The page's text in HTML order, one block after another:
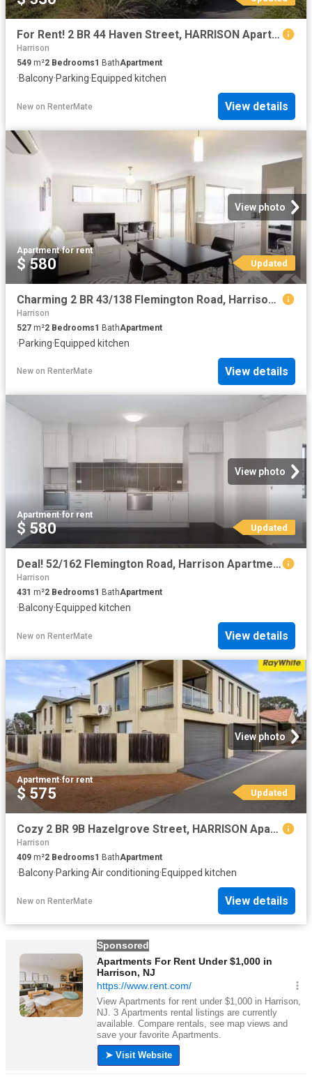
For Rent! 2 BR 44 Haven Street, HARRISON Apartment for rent L.
Harrison
549 m²2 Bedrooms1 BathApartment
·Balcony·Parking·Equipped kitchen
New on RenterMate View details
View photo
Apartment·for rent
$ 580 Updated
Charming 2 BR 43/138 Flemington Road, Harrison Apartment for r.
Harrison
527 m²2 Bedrooms1 BathApartment
·Parking·Equipped kitchen
New on RenterMate View details
View photo
Apartment·for rent
$ 580 Updated
Deal! 52/162 Flemington Road, Harrison Apartment for rent Lis.
Harrison
431 m²2 Bedrooms1 BathApartment
·Balcony·Equipped kitchen
New on RenterMate View details
View photo
Apartment·for rent
$ 575 Updated
Cozy 2 BR 9B Hazelgrove Street, HARRISON Apartment for rent L.
Harrison
409 m²2 Bedrooms1 BathApartment
·Balcony·Parking·Air conditioning·Equipped kitchen
New on RenterMate View details